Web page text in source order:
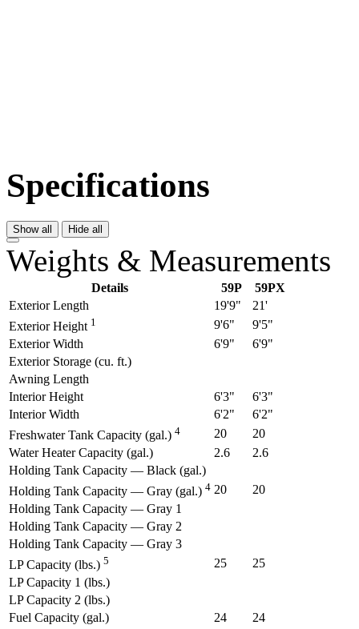
Specifications
Show all Hide all
Weights & Measurements
Details 59P
59PX
Exterior Length
19'9"
21'
Exterior Height 1 9'6"
9'5"
Exterior Width
6'9"
6'9"
Exterior Storage (cu. ft.)
Awning Length
Interior Height
6'3"
6'3"
Interior Width
6'2"
6'2"
Freshwater Tank Capacity (gal.) 4 20
20
Water Heater Capacity (gal.)
2.6
2.6
Holding Tank Capacity — Black (gal.)
Holding Tank Capacity — Gray (gal.) 4 20
20
Holding Tank Capacity — Gray 1
Holding Tank Capacity — Gray 2
Holding Tank Capacity — Gray 3
LP Capacity (lbs.) 5 25
25
LP Capacity 1 (lbs.)
LP Capacity 2 (lbs.)
Fuel Capacity (gal.)
24
24